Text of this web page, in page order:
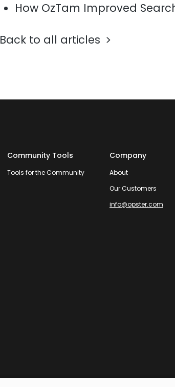
How OzTam Improved
Back to all articles
Community Tools
Tools for the Community
Company
About
Our Customers
info@opster.com